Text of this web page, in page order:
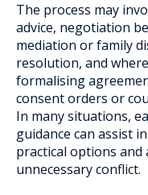
The process may
advice, negotiation
mediation or family
resolution, and
formalising
consent orders or
In many situations,
guidance can assist
practical options and
unnecessary conflict.